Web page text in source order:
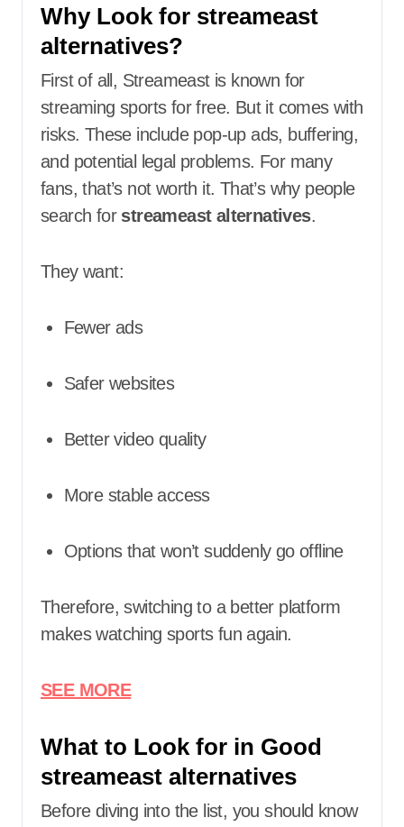
Why Look for streameast
alternatives?
First of all, Streameast is known for
streaming sports for free. But it comes with
risks. These include pop-up ads, buffering,
and potential legal problems. For many
fans, that’s not worth it. That’s why people
search for streameast alternatives.
They want:
Fewer ads
Safer websites
Better video quality
More stable access
Options that won’t suddenly go offline
Therefore, switching to a better platform
makes watching sports fun again.
SEE MORE
What to Look for in Good
streameast alternatives
Before diving into the list, you should know